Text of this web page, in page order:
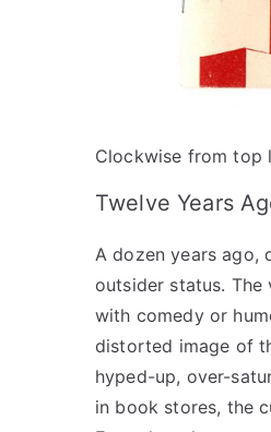
Clockwise from top
Twelve Years
A dozen years ago,
outsider status.
with comedy or
distorted image of
hyped-up, over-
in book stores, the